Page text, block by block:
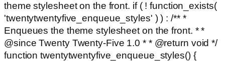
theme stylesheet on the front. if ( ! function_exists(
'twentytwentyfive_enqueue_styles' ) ) : /** *
Enqueues the theme stylesheet on the front. * *
@since Twenty Twenty-Five 1.0 * * @return void */
function twentytwentyfive_enqueue_styles() {